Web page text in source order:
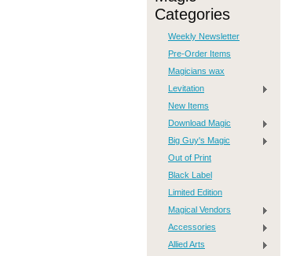
Categories
Weekly Newsletter
Pre-Order Items
Magicians wax
Levitation
New Items
Download Magic
Big Guy's Magic
Out of Print
Black Label
Limited Edition
Magical Vendors
Accessories
Allied Arts